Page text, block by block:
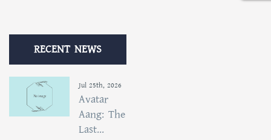
RECENT NEWS
Jul 25th, 2026
Avatar
Aang: The
Last...